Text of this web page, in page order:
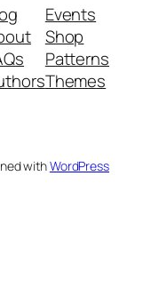
Events
Shop
Patterns
Themes
withWordPress